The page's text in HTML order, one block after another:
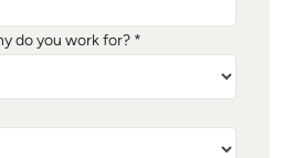
do you work for? *